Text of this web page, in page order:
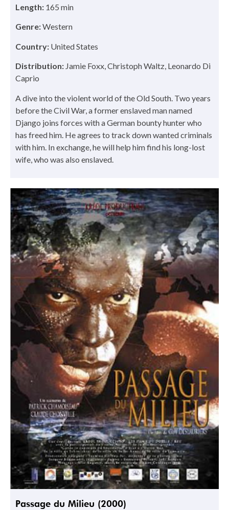
Length: 165 min
Genre:Western
Country: United States
Distribution: Jamie Foxx, Christoph Waltz, Leonardo Di
Caprio
A dive into the violent world of the Old South. Two years
before the Civil War, a former enslaved man named
Django joins forces with a German bounty hunter who
has freed him. He agrees to track down wanted criminals
with him. In exchange, he will help him find his long-lost
wife, who was also enslaved.
Passage du Milieu (2000)